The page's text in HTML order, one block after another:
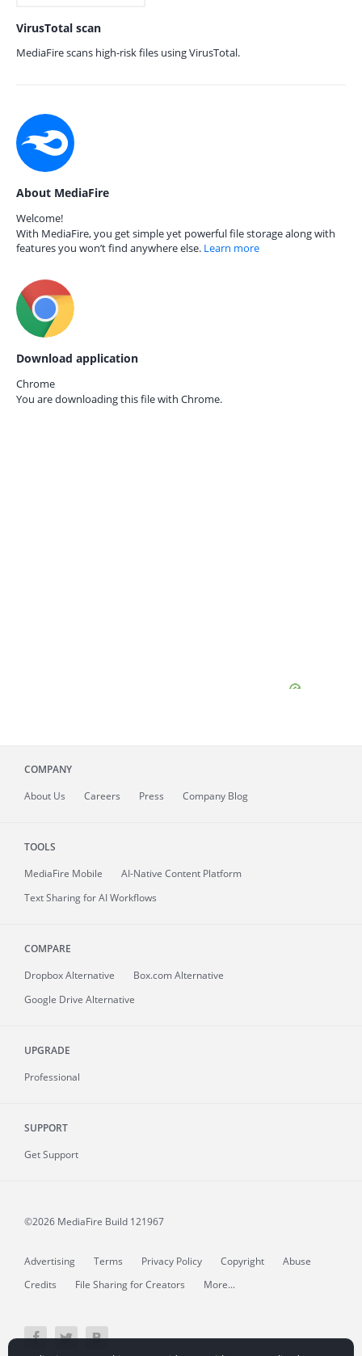
VirusTotal scan
MediaFire scans high-risk files using VirusTotal.
About MediaFire
Welcome!
With MediaFire, you get simple yet powerful file storage along with
features you won’t find anywhere else. Learn more
Download application
Chrome
You are downloading this file with Chrome.
COMPANY
About Us Careers Press Company Blog
TOOLS
MediaFire Mobile
AI-Native Content Platform
Text Sharing for AI Workflows
COMPARE
Dropbox Alternative
Box.com Alternative
Google Drive Alternative
UPGRADE
Professional
SUPPORT
Get Support
©2026 MediaFire Build 121967
Advertising Terms Privacy Policy Copyright
Abuse
Credits
File Sharing for Creators More...